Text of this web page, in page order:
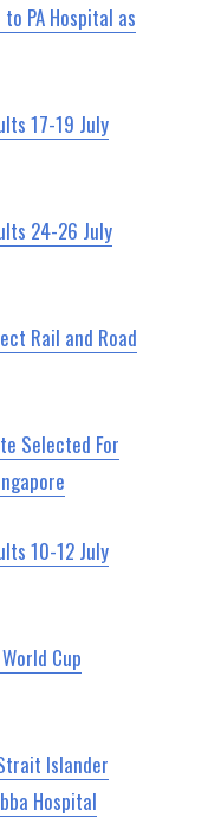
PA Hospital as
17-19 July
24-26 July
Rail and Road
Selected For
10-12 July
Cup
Islander
Hospital